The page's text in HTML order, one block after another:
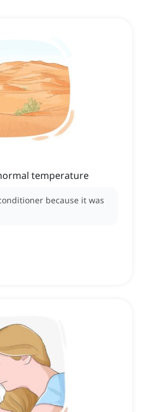
temperature
because it was